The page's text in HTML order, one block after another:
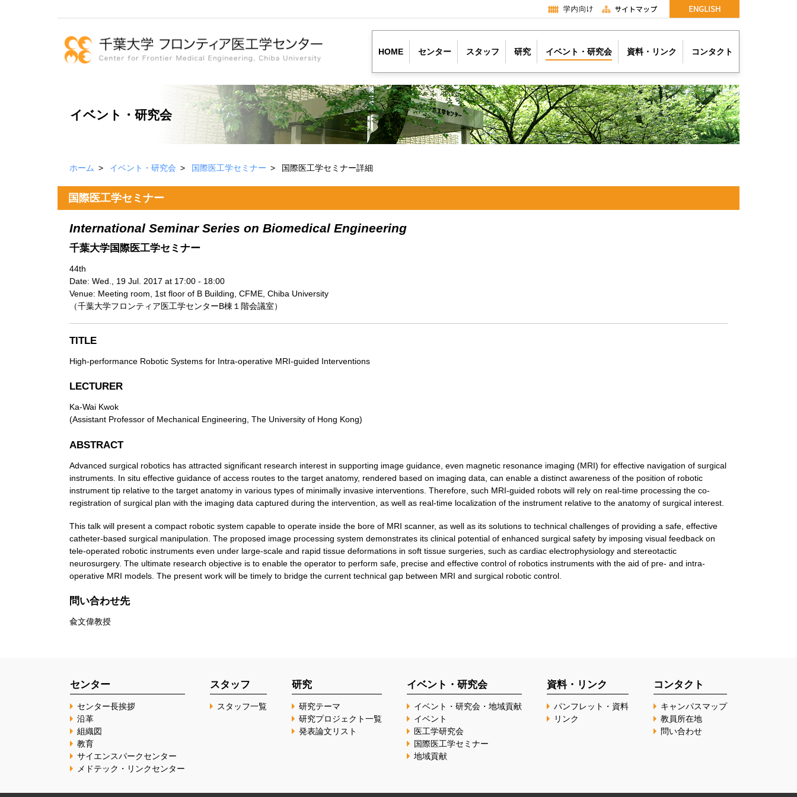
HOME センター スタッフ 研究 イベント・研究会 資料・リンク コンタクト
イベント・研究会
ホーム イベント・研究会 国際医工学セミナー 国際医工学セミナー詳細
国際医工学セミナー
International Seminar Series on Biomedical Engineering
千葉大学国際医工学セミナー
44th
Date: Wed., 19 Jul. 2017 at 17:00 - 18:00
Venue: Meeting room, 1st floor of B Building, CFME, Chiba University
（千葉大学フロンティア医工学センターB棟１階会議室）
TITLE
High-performance Robotic Systems for Intra-operative MRI-guided Interventions
LECTURER
Ka-Wai Kwok
(Assistant Professor of Mechanical Engineering, The University of Hong Kong)
ABSTRACT
Advanced surgical robotics has attracted significant research interest in supporting image guidance, even magnetic resonance imaging (MRI) for effective navigation of surgical
instruments. In situ effective guidance of access routes to the target anatomy, rendered based on imaging data, can enable a distinct awareness of the position of robotic
instrument tip relative to the target anatomy in various types of minimally invasive interventions. Therefore, such MRI-guided robots will rely on real-time processing the co-
registration of surgical plan with the imaging data captured during the intervention, as well as real-time localization of the instrument relative to the anatomy of surgical interest.
This talk will present a compact robotic system capable to operate inside the bore of MRI scanner, as well as its solutions to technical challenges of providing a safe, effective
catheter-based surgical manipulation. The proposed image processing system demonstrates its clinical potential of enhanced surgical safety by imposing visual feedback on
tele-operated robotic instruments even under large-scale and rapid tissue deformations in soft tissue surgeries, such as cardiac electrophysiology and stereotactic
neurosurgery. The ultimate research objective is to enable the operator to perform safe, precise and effective control of robotics instruments with the aid of pre- and intra-
operative MRI models. The present work will be timely to bridge the current technical gap between MRI and surgical robotic control.
問い合わせ先
兪文偉教授
センター
センター長挨拶
沿革
組織図
教育
サイエンスパークセンター
メドテック・リンクセンター
スタッフ
スタッフ一覧
研究
研究テーマ
研究プロジェクト一覧
発表論文リスト
イベント・研究会
イベント・研究会・地域貢献
イベント
医工学研究会
国際医工学セミナー
地域貢献
資料・リンク
パンフレット・資料
リンク
コンタクト
キャンパスマップ
教員所在地
問い合わせ